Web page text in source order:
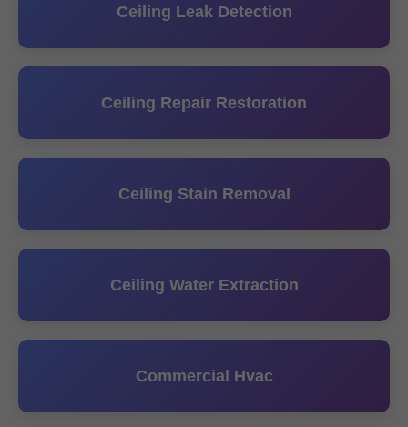
Ceiling Leak Detection
Ceiling Repair Restoration
Ceiling Stain Removal
Ceiling Water Extraction
Commercial Hvac